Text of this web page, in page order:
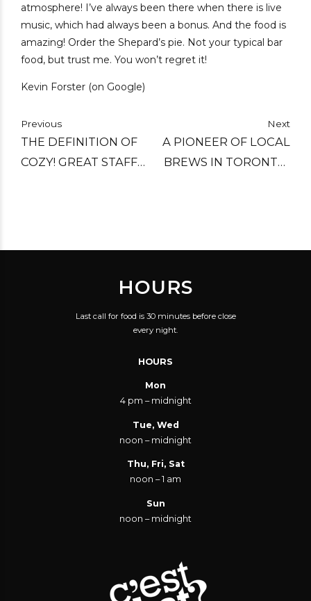
atmosphere! I’ve always been there when there is live
music, which had always been a bonus. And the food is
amazing! Order the Shepard’s pie. Not your typical bar
food, but trust me. You won’t regret it!
Kevin Forster (on Google)
Previous
THE DEFINITION OF
COZY! GREAT STAFF
SELECTION. GET A
GOOD FOR A DATE,
PARTY, OR FOR JUST
Next
A PIONEER OF LOCAL
BREWS IN TORONTO,
TIME HERE, WITH
GOOD FOOD. IT'S ONE
PLACES IN THE CITY.
HOURS
Last call for food is 30 minutes before close
every night.
HOURS
Mon
4 pm – midnight
Tue, Wed
noon – midnight
Thu, Fri, Sat
noon – 1 am
Sun
noon – midnight